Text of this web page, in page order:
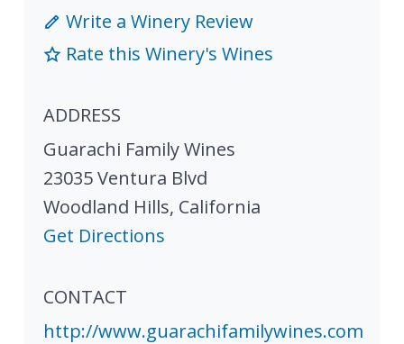
Write a Winery Review
Rate this Winery's Wines
ADDRESS
Guarachi Family Wines
23035 Ventura Blvd
Woodland Hills, California
Get Directions
CONTACT
http://www.guarachifamilywines.com